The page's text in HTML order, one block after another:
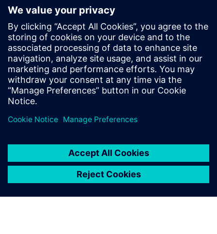
Meeting the requirements of
the digital thread with
simulation process and data
management
Watch to learn how companies are realizing the value
and benefits of the digital thread with simulation
solutions for process and data management.